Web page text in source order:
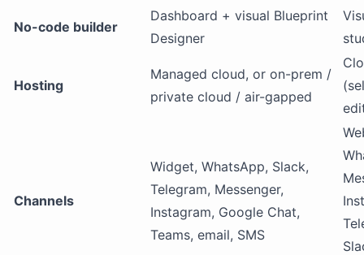
No-code builder
Dashboard + visual Blueprint
Designer
Hosting
Managed cloud, or on-prem /
private cloud / air-gapped
Channels
Widget, WhatsApp, Slack,
Telegram, Messenger,
Instagram, Google Chat,
Teams, email, SMS